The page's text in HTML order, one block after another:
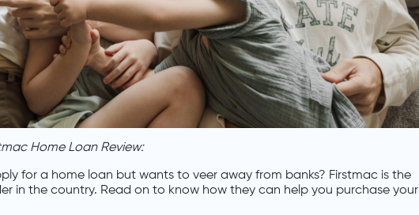
Home Loan Review:
for a home loan but wants to veer away from banks? Firstmac is the
in the country. Read on to know how they can help you purchase your